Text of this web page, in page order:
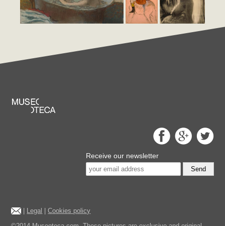
Receive our newsletter
Send
Legal |Cookies policy